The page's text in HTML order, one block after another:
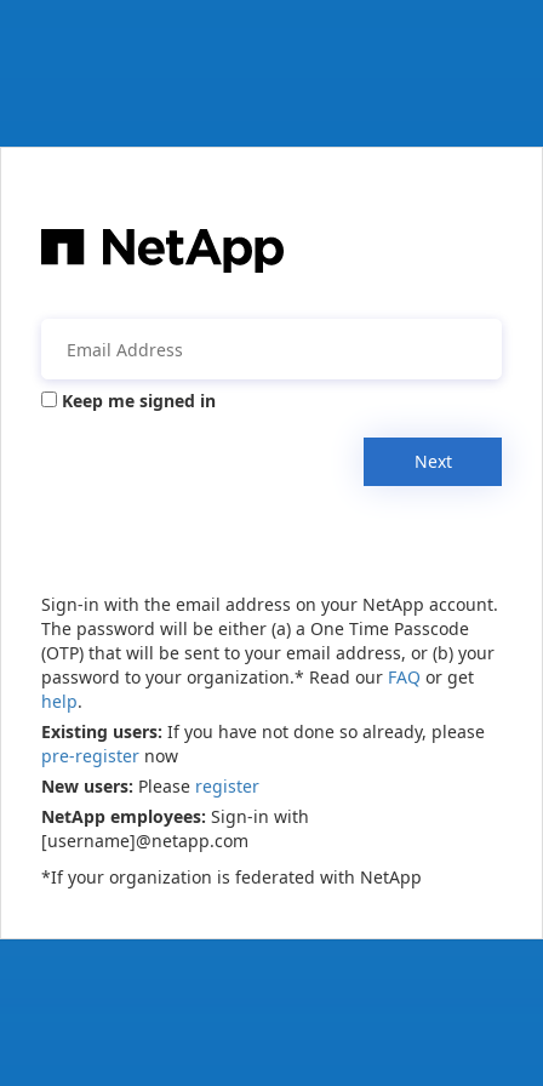
Keep me signed in
Next
Sign-in with the email address on your NetApp account.
The password will be either (a) a One Time Passcode
(OTP) that will be sent to your email address, or (b) your
password to your organization.* Read our FAQ or get
help.
Existing users: If you have not done so already, please
pre-register now
New users: Please register
NetApp employees: Sign-in with
[username]@netapp.com
*If your organization is federated with NetApp